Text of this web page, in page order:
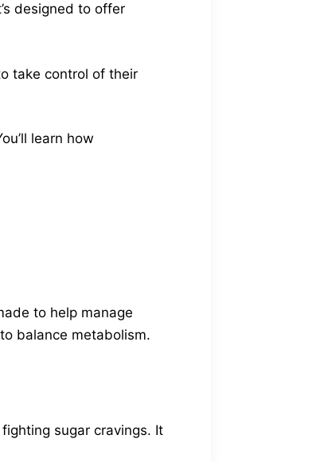
designed to offer
take control of their
learn how
to help manage
balance metabolism.
sugar cravings. It